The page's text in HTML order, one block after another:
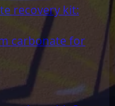
recovery kit:
carbonate for